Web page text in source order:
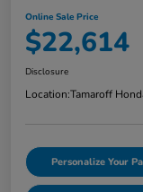
Online Sale Price
$22,614
Disclosure
Location:Tamaroff
Personalize Your